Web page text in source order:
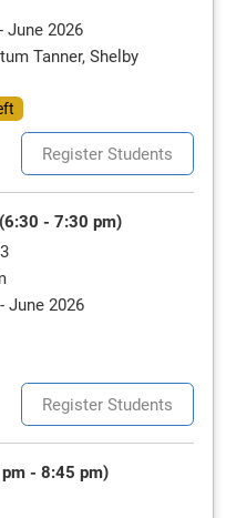
June 2026
Tanner, Shelby
Register Students
- 7:30 pm)
June 2026
Register Students
- 8:45 pm)